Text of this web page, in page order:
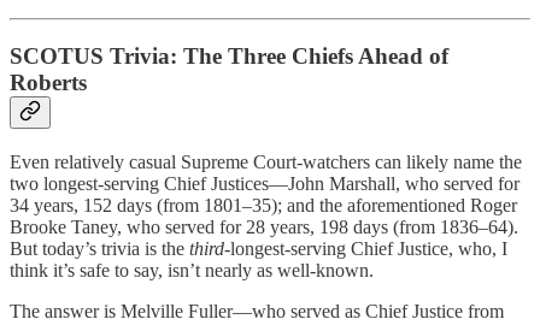
SCOTUS Trivia: The Three Chiefs Ahead of
Roberts
Even relatively casual Supreme Court-watchers can likely name the
two longest-serving Chief Justices—John Marshall, who served for
34 years, 152 days (from 1801–35); and the aforementioned Roger
Brooke Taney, who served for 28 years, 198 days (from 1836–64).
But today’s trivia is the third-longest-serving Chief Justice, who, I
think it’s safe to say, isn’t nearly as well-known.
The answer is Melville Fuller—who served as Chief Justice from